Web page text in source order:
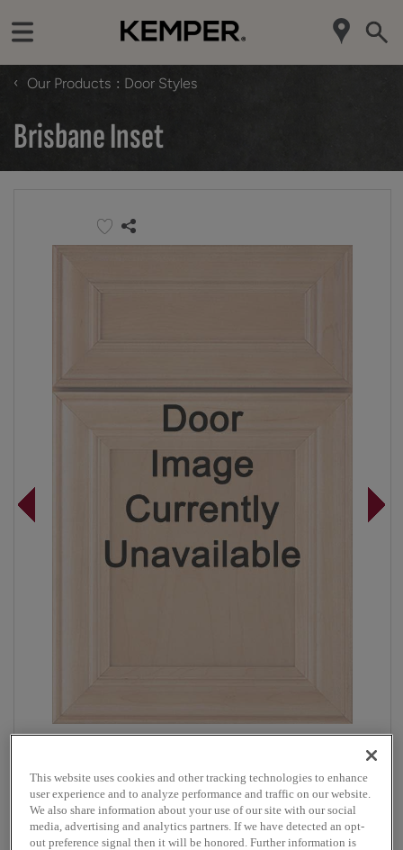
‹ Our Products Door Styles
Brisbane Inset
Material:
Maple
Shape:
Inset
Finish/Color:
Serious Gray with Amaretto
Creme Penned
This website uses cookies and other tracking technologies to enhance
user experience and to analyze performance and traffic on our website.
We also share information about your use of our site with our social
media, advertising and analytics partners. If we have detected an opt-
out preference signal then it will be honored. Further information is